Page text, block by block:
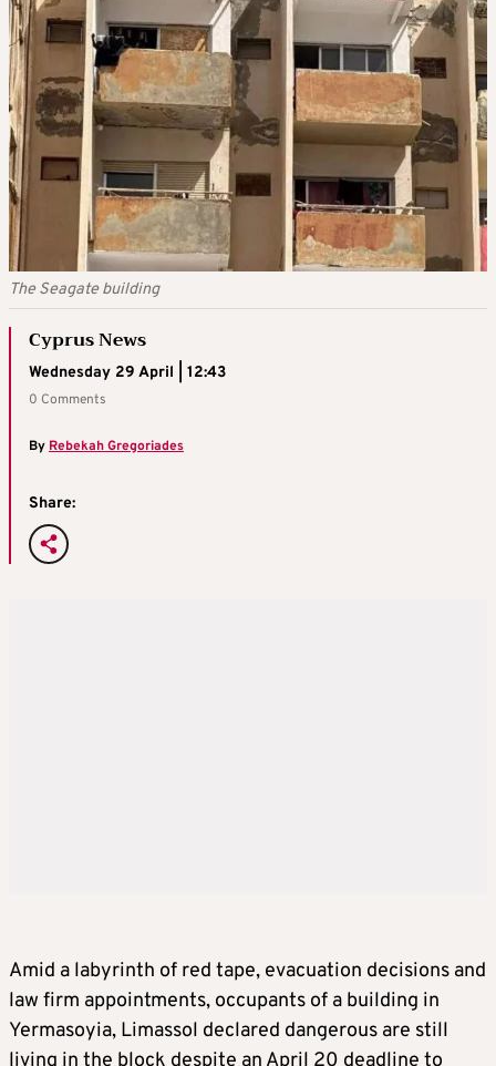
The Seagate building
Cyprus News
Wednesday 29 April | 12:43
0 Comments
By Rebekah Gregoriades
Share:
Amid a labyrinth of red tape, evacuation decisions and
law firm appointments, occupants of a building in
Yermasoyia, Limassol declared dangerous are still
living in the block despite an April 20 deadline to